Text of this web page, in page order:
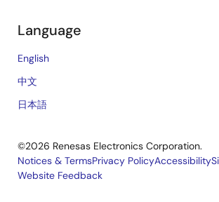
Language
English
中文
日本語
©2026 Renesas Electronics Corporation.
Legal
Notices & TermsPrivacy PolicyAccessibility
Website Feedback